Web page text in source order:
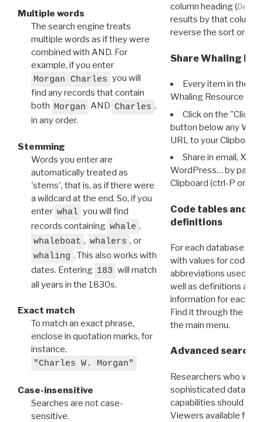
Multiple words
The search engine treats
multiple words as if they were
combined with AND. For
example, if you enter
Morgan Charles you will
find any records that contain
both Morgan AND Charles ,
in any order.
Stemming
Words you enter are
automatically treated as
'stems', that is, as if there were
a wildcard at the end. So, if you
enter whal you will find
records containing whale ,
whaleboat , whalers , or
whaling . This also works with
dates. Entering 183 will match
all years in the 1830s.
Exact match
To match an exact phrase,
enclose in quotation marks, for
instance,
"Charles W. Morgan"
Case-insensitive
Searches are not case-
sensitive.
column heading (
results by that column.
reverse the sort order.
Share Whaling
Every item in the
Whaling Resource
Click on the "Click
button below any WRI
URL to your Clipboard.
Share in email, X,
WordPress… by
Clipboard (ctrl-P or
Code tables and
definitions
For each database
with values for codes
abbreviations used in
well as definitions and
information for each
Find it through the
the main menu.
Advanced search:
Researchers who
sophisticated data
capabilities should
Viewers available for